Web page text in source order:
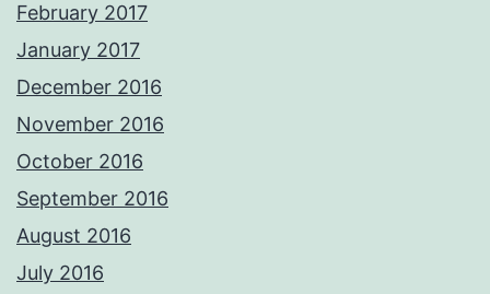
February 2017
January 2017
December 2016
November 2016
October 2016
September 2016
August 2016
July 2016